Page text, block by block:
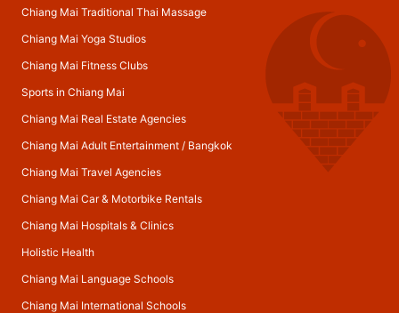
Chiang Mai Traditional Thai Massage
Chiang Mai Yoga Studios
Chiang Mai Fitness Clubs
Sports in Chiang Mai
Chiang Mai Real Estate Agencies
Chiang Mai Adult Entertainment/ Bangkok
Chiang Mai Travel Agencies
Chiang Mai Car & Motorbike Rentals
Chiang Mai Hospitals & Clinics
Holistic Health
Chiang Mai Language Schools
Chiang Mai International Schools